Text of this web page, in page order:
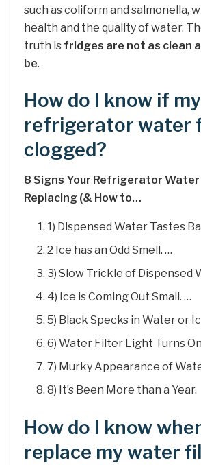
such as coliform and salmonella,
health and the quality of water.
truth is fridges are not as clean
be.
How do I know if my
refrigerator water
clogged?
8 Signs Your Refrigerator
Replacing (& How to…
1) Dispensed Water Tastes
2 Ice has an Odd Smell. …
3) Slow Trickle of Dispensed
4) Ice is Coming Out Small. …
5) Black Specks in Water or
6) Water Filter Light Turns
7) Murky Appearance of
8) It’s Been More than a Year.
How do I know
replace my water